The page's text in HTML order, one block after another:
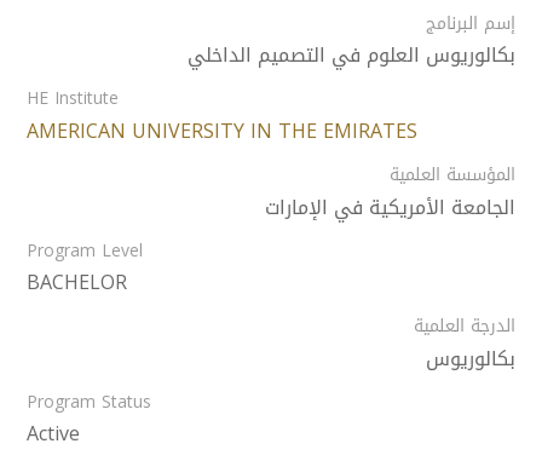
إسم البرنامج
بكالوريوس العلوم في التصميم الداخلي
HE Institute
AMERICAN UNIVERSITY IN THE EMIRATES
المؤسسة العلمية
الجامعة الأمريكية في الإمارات
Program Level
BACHELOR
الدرجة العلمية
بكالوريوس
Program Status
Active